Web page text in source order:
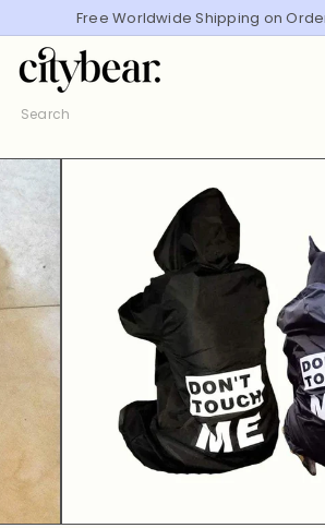
to
content
Pause
Free Worldwide Shipping on
C
i
t
B
e
r
Search